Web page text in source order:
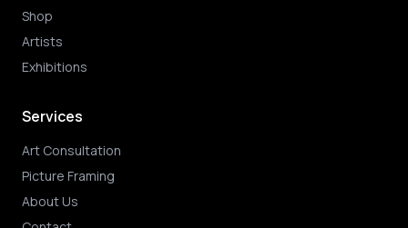
Shop
Artists
Exhibitions
Services
Art Consultation
Picture Framing
About Us